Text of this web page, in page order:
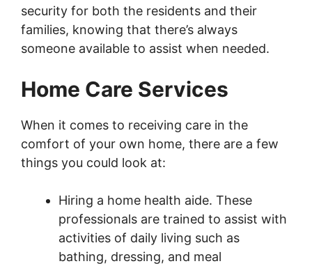
security for both the residents and their
families, knowing that there’s always
someone available to assist when needed.
Home Care Services
When it comes to receiving care in the
comfort of your own home, there are a few
things you could look at:
Hiring a home health aide. These
professionals are trained to assist with
activities of daily living such as
bathing, dressing, and meal